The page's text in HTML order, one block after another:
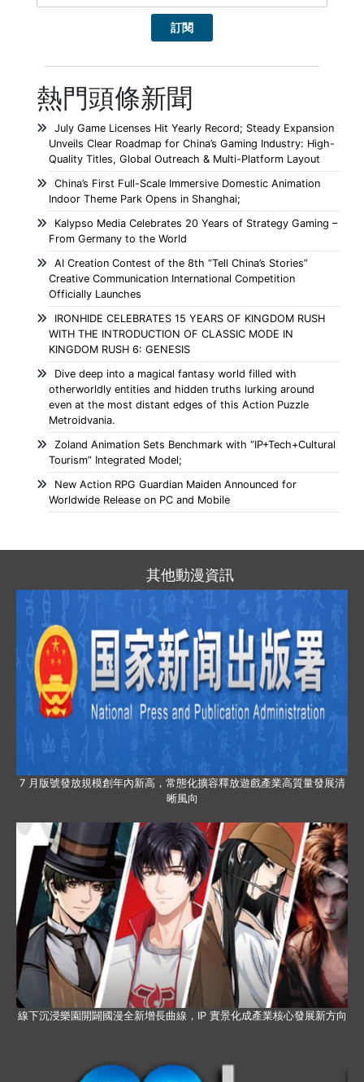
熱門頭條新聞
July Game Licenses Hit Yearly Record; Steady Expansion
Unveils Clear Roadmap for China’s Gaming Industry: High-
Quality Titles, Global Outreach & Multi-Platform Layout
China’s First Full-Scale Immersive Domestic Animation
Indoor Theme Park Opens in Shanghai;
Kalypso Media Celebrates 20 Years of Strategy Gaming –
From Germany to the World
AI Creation Contest of the 8th “Tell China’s Stories”
Creative Communication International Competition
Officially Launches
IRONHIDE CELEBRATES 15 YEARS OF KINGDOM RUSH
WITH THE INTRODUCTION OF CLASSIC MODE IN
KINGDOM RUSH 6: GENESIS
Dive deep into a magical fantasy world filled with
otherworldly entities and hidden truths lurking around
even at the most distant edges of this Action Puzzle
Metroidvania.
Zoland Animation Sets Benchmark with “IP+Tech+Cultural
Tourism” Integrated Model;
New Action RPG Guardian Maiden Announced for
Worldwide Release on PC and Mobile
其他動漫資訊
7 月版號發放規模創年內新高，常態化擴容釋放遊戲產業高質量發展清
晰風向
線下沉浸樂園開闢國漫全新增長曲線，IP 實景化成產業核心發展新方向